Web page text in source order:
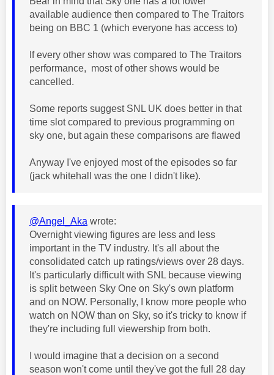
available audience then compared to The Traitors
being on BBC 1 (which everyone has access to)
If every other show was compared to The Traitors
performance, most of other shows would be
cancelled.
Some reports suggest SNL UK does better in that
time slot compared to previous programming on
sky one, but again these comparisons are flawed
Anyway I've enjoyed most of the episodes so far
(jack whitehall was the one I didn't like).
@Angel_Aka wrote:
Overnight viewing figures are less and less
important in the TV industry. It's all about the
consolidated catch up ratings/views over 28 days.
It's particularly difficult with SNL because viewing
is split between Sky One on Sky's own platform
and on NOW. Personally, I know more people who
watch on NOW than on Sky, so it's tricky to know if
they're including full viewership from both.
I would imagine that a decision on a second
season won't come until they've got the full 28 day